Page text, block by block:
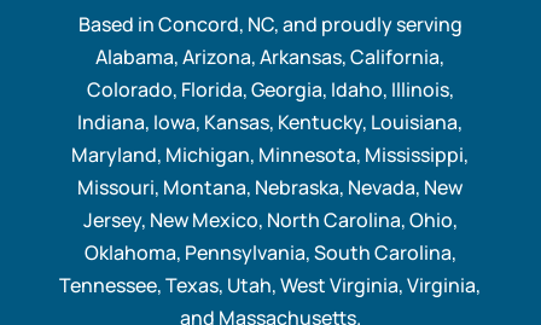
Based in Concord, NC, and proudly serving
Alabama, Arizona, Arkansas, California,
Colorado, Florida, Georgia, Idaho, Illinois,
Indiana, Iowa, Kansas, Kentucky, Louisiana,
Maryland, Michigan, Minnesota, Mississippi,
Missouri, Montana, Nebraska, Nevada, New
Jersey, New Mexico, North Carolina, Ohio,
Oklahoma, Pennsylvania, South Carolina,
Tennessee, Texas, Utah, West Virginia, Virginia,
and Massachusetts.